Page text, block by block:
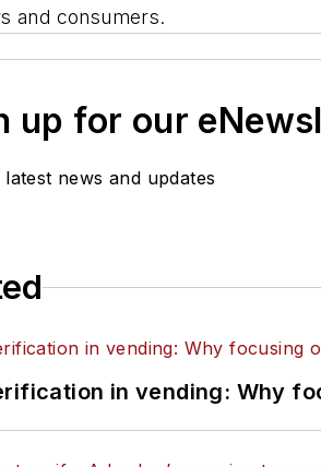
and consumers.
up for our
latest news and updates
in vending: Why